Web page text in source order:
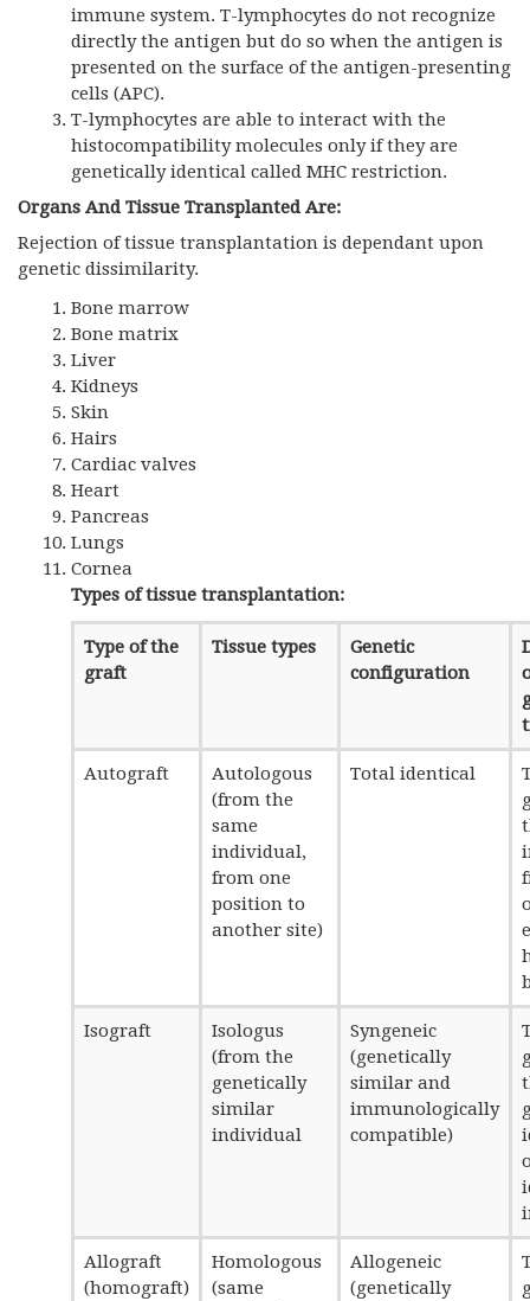
immune system. T-lymphocytes do not recognize
directly the antigen but do so when the antigen is
presented on the surface of the antigen-presenting
cells (APC).
T-lymphocytes are able to interact with the
histocompatibility molecules only if they are
genetically identical called MHC restriction.
Organs And Tissue Transplanted Are:
Rejection of tissue transplantation is dependant upon
genetic dissimilarity.
Bone marrow
Bone matrix
Liver
Kidneys
Skin
Hairs
Cardiac valves
Heart
Pancreas
Lungs
Cornea
Types of tissue transplantation:
Type of the
graft
Tissue types
Genetic
configuration
Autograft
Autologous
(from the
same
individual,
from one
position to
another site)
Total identical
Isograft
Isologus
(from the
genetically
similar
individual
Syngeneic
(genetically
similar and
immunologically
compatible)
Allograft
(homograft)
Homologous
(same
Allogeneic
(genetically